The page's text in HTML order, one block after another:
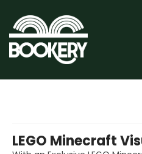
LEGO Minecraft